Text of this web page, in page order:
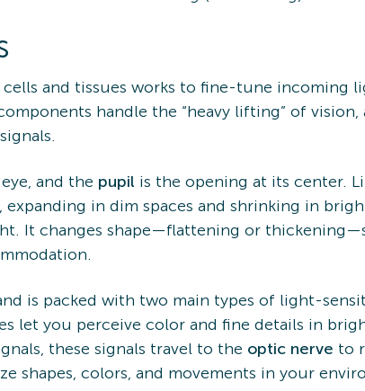
and tissues works to fine-tune
handle the “heavy lifting” of
and the pupil is the opening at its center.
in dim spaces and shrinking in
It changes shape—flattening or
is packed with two main types of light-
let you perceive color and fine details in
these signals travel to the optic nerve to
shapes, colors, and movements in your